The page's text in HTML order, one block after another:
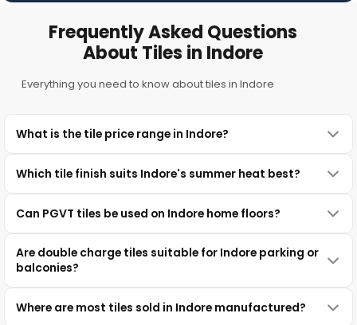
Frequently Asked Questions
About Tiles in Indore
Everything you need to know about tiles in Indore
What is the tile price range in Indore?
Which tile finish suits Indore's summer heat best?
Can PGVT tiles be used on Indore home floors?
Are double charge tiles suitable for Indore parking or
balconies?
Where are most tiles sold in Indore manufactured?